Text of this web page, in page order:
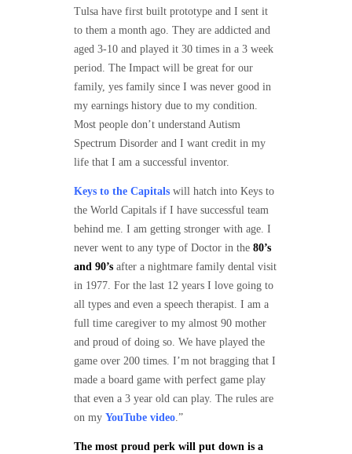
Tulsa have first built prototype and I sent it
to them a month ago. They are addicted and
aged 3-10 and played it 30 times in a 3 week
period. The Impact will be great for our
family, yes family since I was never good in
my earnings history due to my condition.
Most people don’t understand Autism
Spectrum Disorder and I want credit in my
life that I am a successful inventor.
Keys to the Capitals will hatch into Keys to
the World Capitals if I have successful team
behind me. I am getting stronger with age. I
never went to any type of Doctor in the 80’s
and 90’s after a nightmare family dental visit
in 1977. For the last 12 years I love going to
all types and even a speech therapist. I am a
full time caregiver to my almost 90 mother
and proud of doing so. We have played the
game over 200 times. I’m not bragging that I
made a board game with perfect game play
that even a 3 year old can play. The rules are
on my YouTube video.”
The most proud perk will put down is a